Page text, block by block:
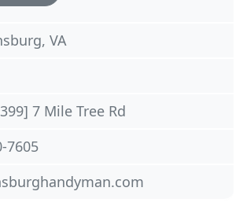
VA
7 Mile Tree Rd
7605